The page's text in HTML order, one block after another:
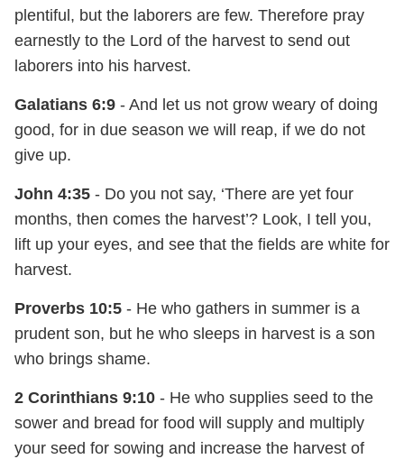
plentiful, but the laborers are few. Therefore pray
earnestly to the Lord of the harvest to send out
laborers into his harvest.
Galatians 6:9 - And let us not grow weary of doing
good, for in due season we will reap, if we do not
give up.
John 4:35 - Do you not say, ‘There are yet four
months, then comes the harvest’? Look, I tell you,
lift up your eyes, and see that the fields are white for
harvest.
Proverbs 10:5 - He who gathers in summer is a
prudent son, but he who sleeps in harvest is a son
who brings shame.
2 Corinthians 9:10 - He who supplies seed to the
sower and bread for food will supply and multiply
your seed for sowing and increase the harvest of